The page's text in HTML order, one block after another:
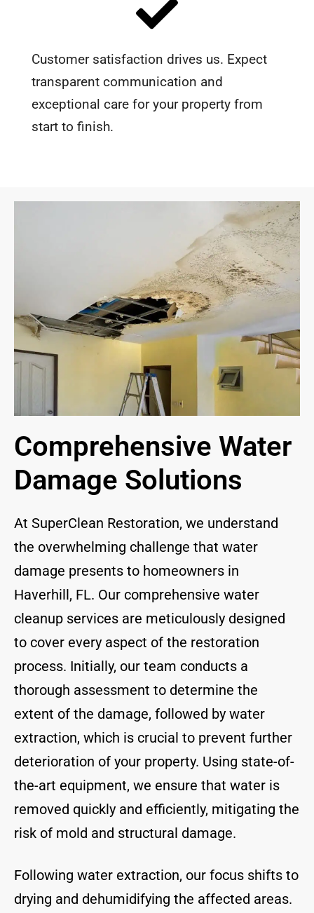
Customer satisfaction drives us. Expect
transparent communication and
exceptional care for your property from
start to finish.
Comprehensive Water
Damage Solutions
At SuperClean Restoration, we understand
the overwhelming challenge that water
damage presents to homeowners in
Haverhill, FL. Our comprehensive water
cleanup services are meticulously designed
to cover every aspect of the restoration
process. Initially, our team conducts a
thorough assessment to determine the
extent of the damage, followed by water
extraction, which is crucial to prevent further
deterioration of your property. Using state-of-
the-art equipment, we ensure that water is
removed quickly and efficiently, mitigating the
risk of mold and structural damage.
Following water extraction, our focus shifts to
drying and dehumidifying the affected areas.